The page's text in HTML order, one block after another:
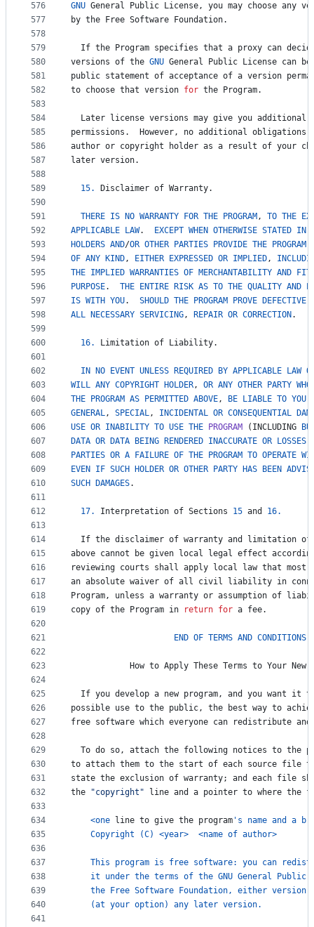
576
577
578
579
580
581
582
583
584
585
586
587
588
589
590
591
592
593
594
595
596
597
598
599
600
601
602
603
604
605
606
607
608
609
610
611
612
613
614
615
616
617
618
619
620
621
622
623
624
625
626
627
628
629
630
631
632
633
634
635
636
637
638
639
640
641
GNU General Public License, you may choose any
by the Free Software Foundation.
If the Program specifies that a proxy can
versions of the GNU General Public License can
be
public statement of acceptance of a version
to choose that version for the Program.
Later license versions may give you additional
permissions . However, no additional obligations
author or copyright holder as a result of your
later version.
15. Disclaimer of Warranty.
THERE IS NO WARRANTY FOR THE PROGRAM , TO THE
APPLICABLE
LAW. EXCEPT WHEN OTHERWISE STATED IN
HOLDERS AND/OR OTHER PARTIES PROVIDE THE PROGRAM
OF ANY KIND, EITHER EXPRESSED OR IMPLIED,
THE IMPLIED WARRANTIES OF MERCHANTABILITY AND
PURPOSE. THE ENTIRE RISK AS TO THE QUALITY AND
IS WITH YOU. SHOULD THE PROGRAM PROVE DEFECTIVE
ALL
NECESSARY SERVICING, REPAIR OR CORRECTION .
16. Limitation of Liability.
IN NO EVENT UNLESS REQUIRED BY APPLICABLE LAW
WILL ANY COPYRIGHT HOLDER, OR ANY OTHER PARTY WHO
THE
PROGRAM AS PERMITTED ABOVE, BE LIABLE TO YOU
GENERAL, SPECIAL, INCIDENTAL OR CONSEQUENTIAL
USE OR INABILITY TO USE THE PROGRAM ( INCLUDING
DATA OR DATA BEING RENDERED INACCURATE OR LOSSES
PARTIES OR A FAILURE OF THE PROGRAM TO OPERATE
EVEN
IF SUCH HOLDER OR OTHER PARTY HAS BEEN
SUCH
DAMAGES.
17. Interpretation of Sections 15 and 16.
If the disclaimer of warranty and limitation of
above cannot be given local legal effect
reviewing courts shall apply local law that most
an absolute waiver of all civil liability in
Program, unless a warranty or assumption of
copy of the Program in return for a fee.
END OF TERMS AND CONDITIONS
How to Apply These Terms to Your New
If you develop a new program, and you want it
possible use to the public, the best way to
free software which everyone can redistribute and
To do so, attach the following notices to the
to attach them to the start of each source file
state the exclusion of warranty; and each file
the
"copyright" line and a pointer to where the
<one line to give the program 's name and a
Copyright (C) <year> <name of author>
This program is free software: you can
it
under the terms of the GNU General Public
the
Free Software Foundation, either version
    (
at your option) any later version.